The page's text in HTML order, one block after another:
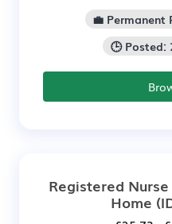
💼 Permanent
🕒 Posted:
Registered
Home